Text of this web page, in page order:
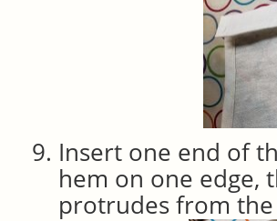
Insert one end of
hem on one edge,
protrudes from